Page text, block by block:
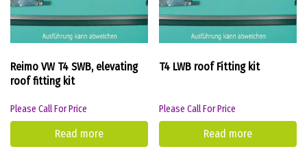
Reimo VW T4 SWB, elevating
roof fitting kit
Please Call For Price
Read more
T4 LWB roof Fitting kit
Please Call For Price
Read more